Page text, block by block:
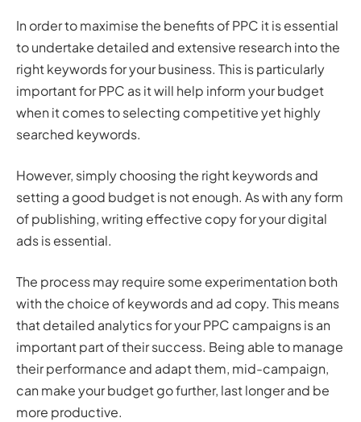
In order to maximise the benefits of PPC it is essential
to undertake detailed and extensive research into the
right keywords for your business. This is particularly
important for PPC as it will help inform your budget
when it comes to selecting competitive yet highly
searched keywords.
However, simply choosing the right keywords and
setting a good budget is not enough. As with any form
of publishing, writing effective copy for your digital
ads is essential.
The process may require some experimentation both
with the choice of keywords and ad copy. This means
that detailed analytics for your PPC campaigns is an
important part of their success. Being able to manage
their performance and adapt them, mid-campaign,
can make your budget go further, last longer and be
more productive.